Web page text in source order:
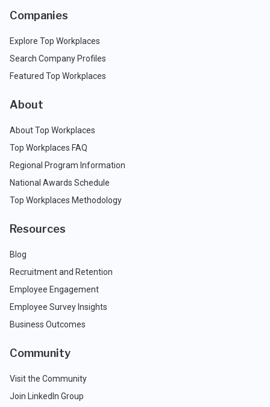
Companies
Explore Top Workplaces
Search Company Profiles
Featured Top Workplaces
About
About Top Workplaces
Top Workplaces FAQ
Regional Program Information
National Awards Schedule
Top Workplaces Methodology
Resources
Blog
Recruitment and Retention
Employee Engagement
Employee Survey Insights
Business Outcomes
Community
Visit the Community
Join LinkedIn Group